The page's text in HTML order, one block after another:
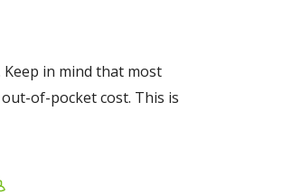
in mind that most
of-pocket cost. This is